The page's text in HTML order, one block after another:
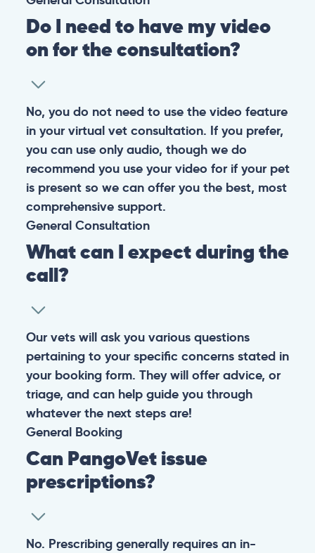
Do I need to have my video
on for the consultation?
No, you do not need to use the video feature
in your virtual vet consultation. If you prefer,
you can use only audio, though we do
recommend you use your video for if your pet
is present so we can offer you the best, most
comprehensive support.
General Consultation
What can I expect during the
call?
Our vets will ask you various questions
pertaining to your specific concerns stated in
your booking form. They will offer advice, or
triage, and can help guide you through
whatever the next steps are!
General Booking
Can PangoVet issue
prescriptions?
No. Prescribing generally requires an in-